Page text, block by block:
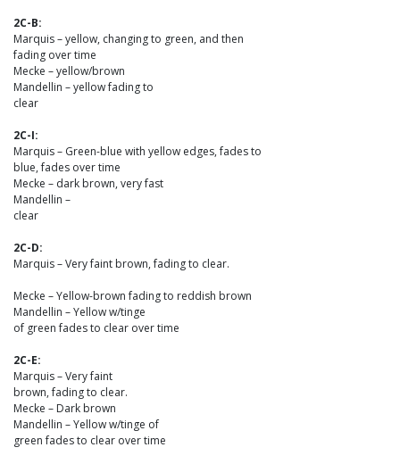
2C-B:
Marquis – yellow, changing to green, and then
fading over time
Mecke – yellow/brown
Mandellin – yellow fading to
clear
2C-I:
Marquis – Green-blue with yellow edges, fades to
blue, fades over time
Mecke – dark brown, very fast
Mandellin –
clear
2C-D:
Marquis – Very faint brown, fading to clear.
Mecke – Yellow-brown fading to reddish brown
Mandellin – Yellow w/tinge
of green fades to clear over time
2C-E:
Marquis – Very faint
brown, fading to clear.
Mecke – Dark brown
Mandellin – Yellow w/tinge of
green fades to clear over time